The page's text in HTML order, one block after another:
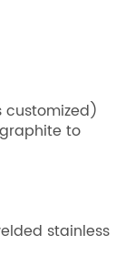
customized)
to
stainless